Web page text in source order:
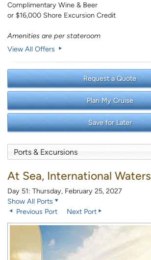
Complimentary Wine & Beer
or $16,000 Shore Excursion Credit
Amenities are per stateroom
View All Offers
Request a Quote
Plan My Cruise
Save for Later
At Sea, International Waters
Day 51: Thursday, February 25, 2027
Show All Ports
Previous Port
Next Port